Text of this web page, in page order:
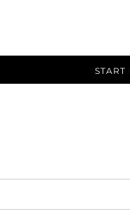
START